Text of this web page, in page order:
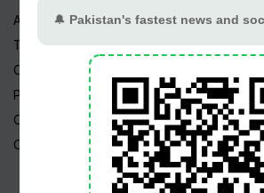
About Us
Terms
Copyright
Privacy Policy
Career
Contact Us